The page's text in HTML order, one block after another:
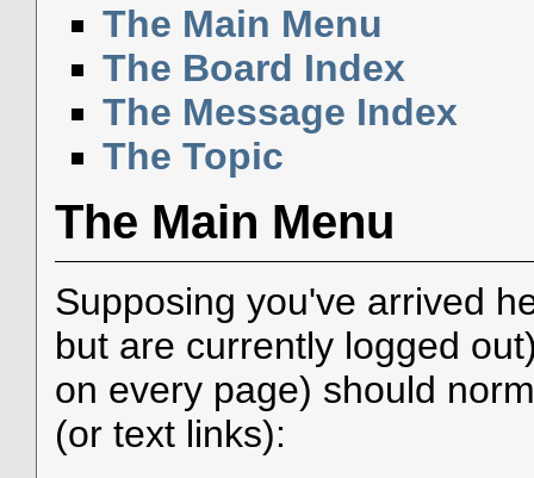
The Main Menu
The Board Index
The Message Index
The Topic
The Main Menu
Supposing you've arrived
but are currently logged
on every page) should
(or text links):